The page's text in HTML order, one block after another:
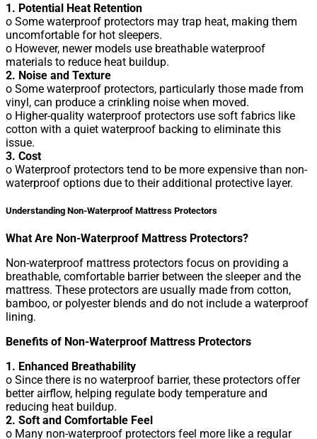
1. Potential Heat Retention
o Some waterproof protectors may trap heat, making them
uncomfortable for hot sleepers.
o However, newer models use breathable waterproof
materials to reduce heat buildup.
2. Noise and Texture
o Some waterproof protectors, particularly those made from
vinyl, can produce a crinkling noise when moved.
o Higher-quality waterproof protectors use soft fabrics like
cotton with a quiet waterproof backing to eliminate this
issue.
3. Cost
o Waterproof protectors tend to be more expensive than non-
waterproof options due to their additional protective layer.
Understanding Non-Waterproof Mattress Protectors
What Are Non-Waterproof Mattress Protectors?
Non-waterproof mattress protectors focus on providing a
breathable, comfortable barrier between the sleeper and the
mattress. These protectors are usually made from cotton,
bamboo, or polyester blends and do not include a waterproof
lining.
Benefits of Non-Waterproof Mattress Protectors
1. Enhanced Breathability
o Since there is no waterproof barrier, these protectors offer
better airflow, helping regulate body temperature and
reducing heat buildup.
2. Soft and Comfortable Feel
o Many non-waterproof protectors feel more like a regular